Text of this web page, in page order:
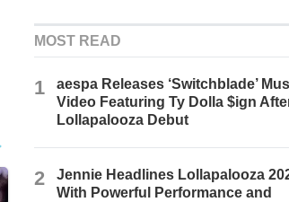
MOST READ
1
aespa Releases ‘Switchblade’
Video Featuring Ty Dolla $ign
Lollapalooza Debut
2
Jennie Headlines Lollapalooza
With Powerful Performance and